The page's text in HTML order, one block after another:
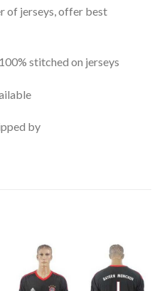
of jerseys, offer best
stitched on jerseys
by